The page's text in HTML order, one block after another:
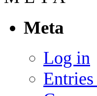
Meta
Log in
Entries